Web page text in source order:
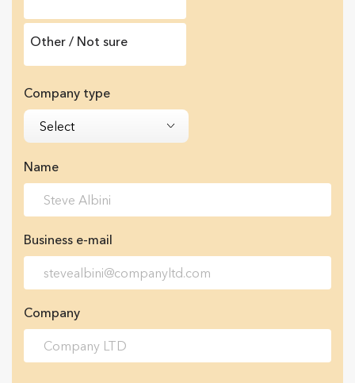
Other / Not sure
Company type
Select
Name
Business e-mail
Company